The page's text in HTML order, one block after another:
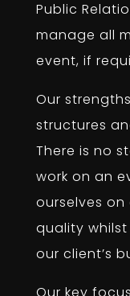
Public
manage all
event, if
Our
structures
There is no
work on an
ourselves
quality whilst
our client’s